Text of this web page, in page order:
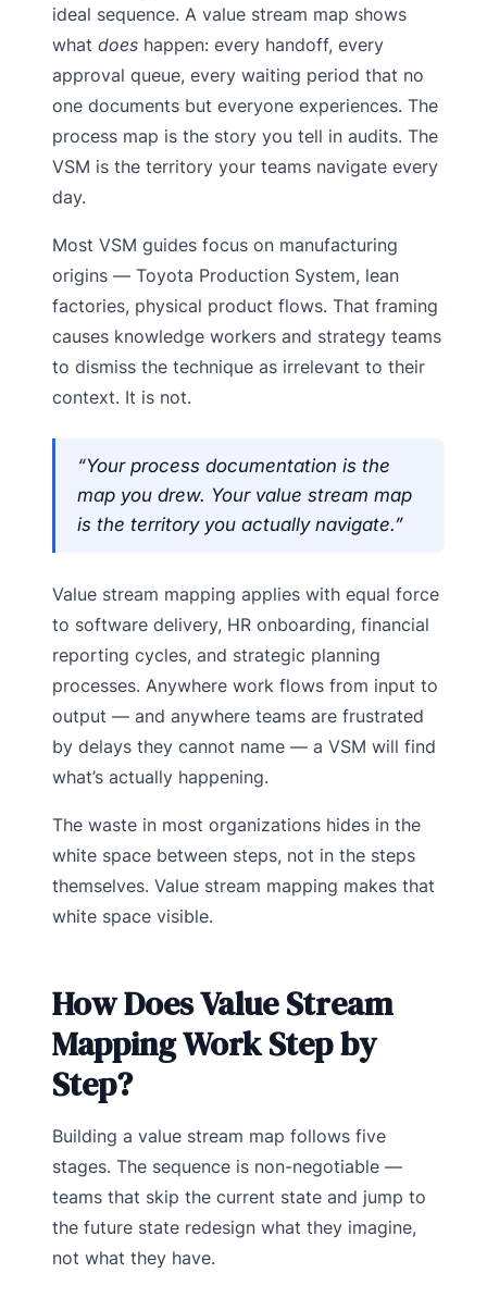
ideal sequence. A value stream map shows
what does happen: every handoff, every
approval queue, every waiting period that no
one documents but everyone experiences. The
process map is the story you tell in audits. The
VSM is the territory your teams navigate every
day.
Most VSM guides focus on manufacturing
origins — Toyota Production System, lean
factories, physical product flows. That framing
causes knowledge workers and strategy teams
to dismiss the technique as irrelevant to their
context. It is not.
“Your process documentation is the
map you drew. Your value stream map
is the territory you actually navigate.”
Value stream mapping applies with equal force
to software delivery, HR onboarding, financial
reporting cycles, and strategic planning
processes. Anywhere work flows from input to
output — and anywhere teams are frustrated
by delays they cannot name — a VSM will find
what’s actually happening.
The waste in most organizations hides in the
white space between steps, not in the steps
themselves. Value stream mapping makes that
white space visible.
How Does Value Stream
Mapping Work Step by
Step?
Building a value stream map follows five
stages. The sequence is non-negotiable —
teams that skip the current state and jump to
the future state redesign what they imagine,
not what they have.